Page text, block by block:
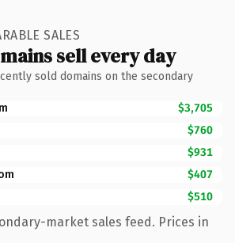
SALES
sell every day
sold domains on the secondary
$3,705
$760
$931
$407
$510
market sales feed. Prices in